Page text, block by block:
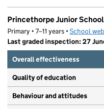
Princethorpe Junior School
Primary • 7–11 years •School
Last graded inspection: 27
Overall effectiveness
Quality of education
Behaviour and attitudes